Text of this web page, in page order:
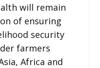
will remain
of ensuring
security
farmers
Africa and